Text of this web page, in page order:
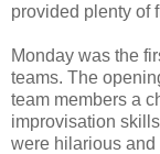
provided plenty of
Monday was the
teams. The
team members a
improvisation
were hilarious